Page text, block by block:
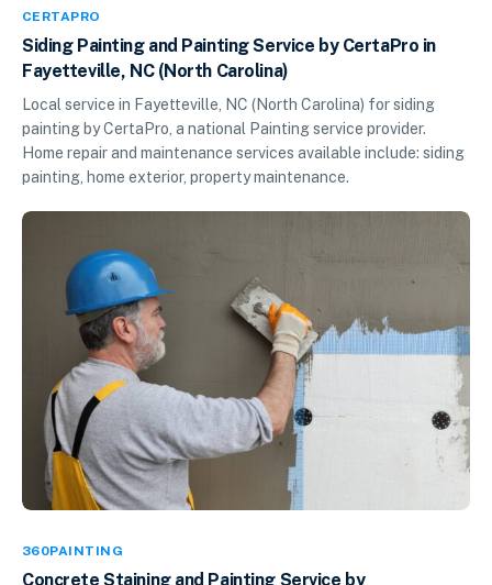
CERTAPRO
Siding Painting and Painting Service by CertaPro in
Fayetteville, NC (North Carolina)
Local service in Fayetteville, NC (North Carolina) for siding
painting by CertaPro, a national Painting service provider.
Home repair and maintenance services available include: siding
painting, home exterior, property maintenance.
360PAINTING
Concrete Staining and Painting Service by